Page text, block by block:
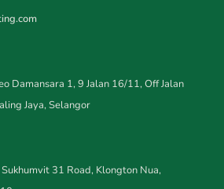
Damansara 1, 9 Jalan 16/11, Off Jalan
Jaya, Selangor
31 Road, Klongton Nua,